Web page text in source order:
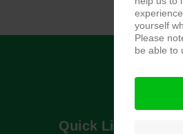
Quick Links
yourself
Please
be able to